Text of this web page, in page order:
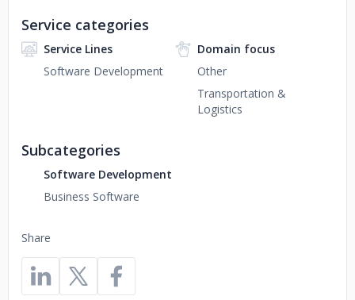
Share
Service categories
Service Lines
Software Development
Domain focus
Other
Transportation &
Logistics
Subcategories
Software Development
Business Software